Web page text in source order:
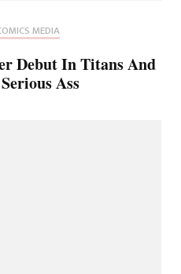
MEDIA
Debut In Titans And
Ass